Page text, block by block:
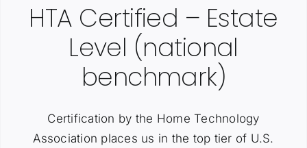
HTA Certified – Estate
Level (national
benchmark)
Certification by the Home Technology
Association places us in the top tier of U.S.